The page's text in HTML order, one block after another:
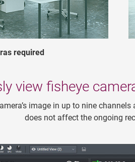
required
view fisheye
image in up to nine
does not affect the ongoing